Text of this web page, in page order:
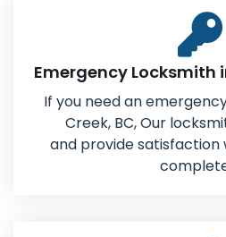
Emergency Locksmith
If you need an
Creek, BC, Our
and provide satisfaction